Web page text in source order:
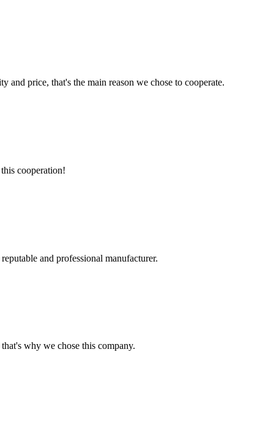
and price, that's the main reason we chose to cooperate.
cooperation!
and professional manufacturer.
why we chose this company.